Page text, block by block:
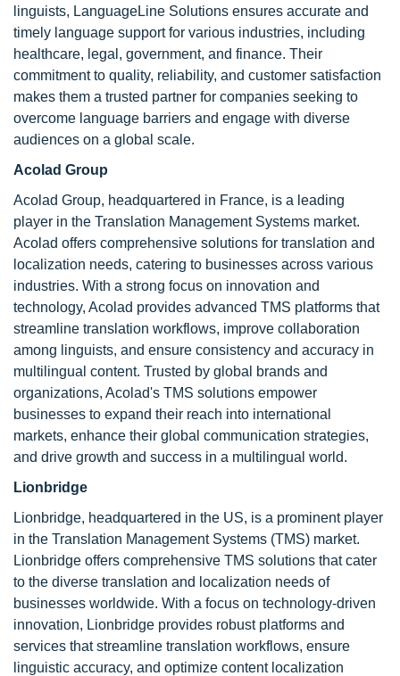
linguists, LanguageLine Solutions ensures accurate and
timely language support for various industries, including
healthcare, legal, government, and finance. Their
commitment to quality, reliability, and customer satisfaction
makes them a trusted partner for companies seeking to
overcome language barriers and engage with diverse
audiences on a global scale.
Acolad Group
Acolad Group, headquartered in France, is a leading
player in the Translation Management Systems market.
Acolad offers comprehensive solutions for translation and
localization needs, catering to businesses across various
industries. With a strong focus on innovation and
technology, Acolad provides advanced TMS platforms that
streamline translation workflows, improve collaboration
among linguists, and ensure consistency and accuracy in
multilingual content. Trusted by global brands and
organizations, Acolad's TMS solutions empower
businesses to expand their reach into international
markets, enhance their global communication strategies,
and drive growth and success in a multilingual world.
Lionbridge
Lionbridge, headquartered in the US, is a prominent player
in the Translation Management Systems (TMS) market.
Lionbridge offers comprehensive TMS solutions that cater
to the diverse translation and localization needs of
businesses worldwide. With a focus on technology-driven
innovation, Lionbridge provides robust platforms and
services that streamline translation workflows, ensure
linguistic accuracy, and optimize content localization